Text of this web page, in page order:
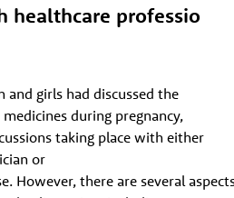
healthcare professio
girls had discussed the
during pregnancy,
taking place with either
or
However, there are several